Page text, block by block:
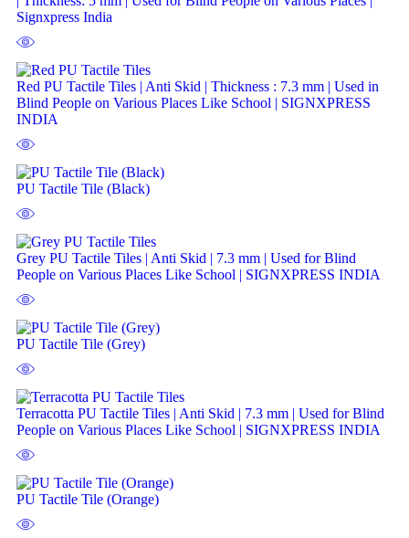
Signxpress India
Red PU Tactile Tiles | Anti Skid | Thickness : 7.3 mm | Used in
Blind People on Various Places Like School | SIGNXPRESS
INDIA
PU Tactile Tile (Black)
Grey PU Tactile Tiles | Anti Skid | 7.3 mm | Used for Blind
People on Various Places Like School | SIGNXPRESS INDIA
PU Tactile Tile (Grey)
Terracotta PU Tactile Tiles | Anti Skid | 7.3 mm | Used for Blind
People on Various Places Like School | SIGNXPRESS INDIA
PU Tactile Tile (Orange)